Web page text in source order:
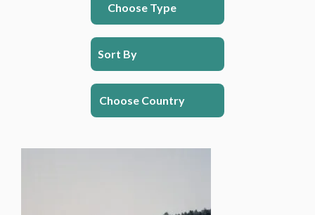
Choose Type
Sort By
Choose Country